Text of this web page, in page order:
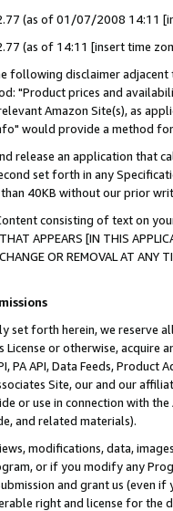
(as of 01/07/2008 14:11
(as of 14:11 [insert time
following disclaimer
"Product prices and
Amazon Site(s), as
would provide a method
release an application that
set forth in any
than 40KB without our prior
consisting of text on
APPEARS [IN THIS
CHANGE OR REMOVAL AT
set forth herein, we
or otherwise, acquire
PA API, Data Feeds,
Site, our and our
or use in connection with
and related materials).
modifications, data,
or if you modify any
and grant us (even
right and license for